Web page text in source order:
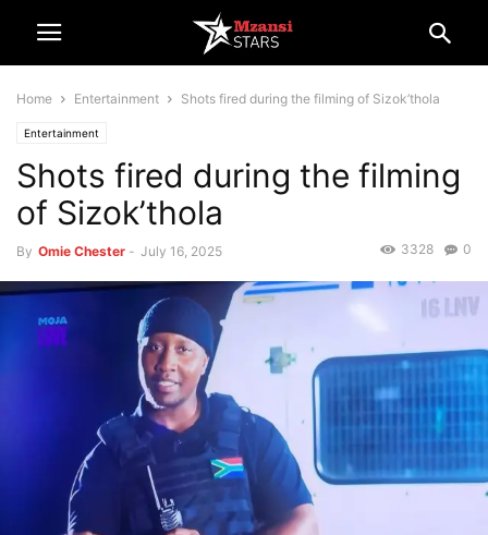
Home Entertainment Shots fired during the filming of Sizok’thola
Entertainment
Shots fired during the filming
of Sizok’thola
By Omie Chester - July 16, 2025 0
3328